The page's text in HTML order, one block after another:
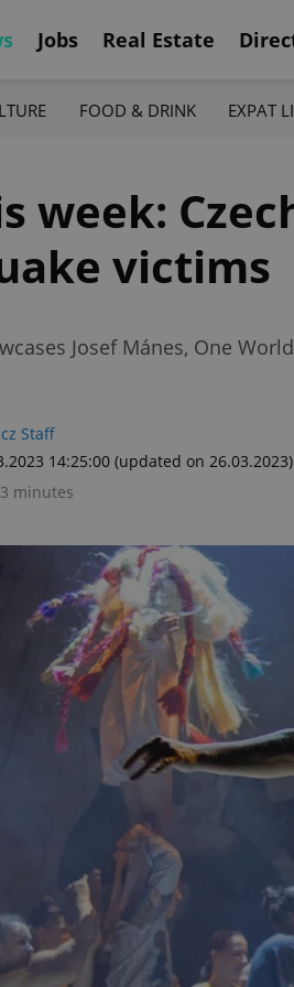
Jobs Real Estate
FOOD & DRINK EXPAT
week:
victims
Josef Mánes, One
Staff
14:25:00 (updated on 26.03.2023)
minutes